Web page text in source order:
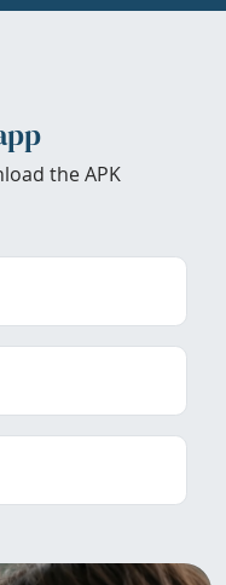
the APK